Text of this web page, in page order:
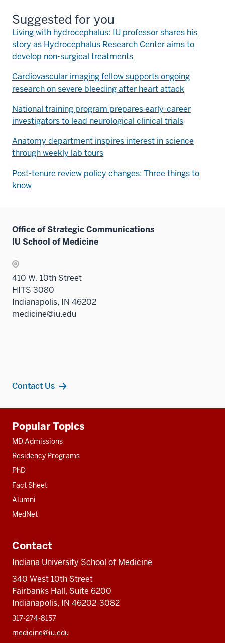
Suggested for you
Living with hydrocephalus: IU professor shares his
story as Hydrocephalus Research Center aims to
develop non-surgical treatments
Cardiovascular imaging fellow supports ongoing
research on severe bleeding after heart attack
National training program prepares early-career
investigators to lead neurological clinical trials
Anatomy department inspires interest in science
through weekly lab tours
Post-tenure review policy changes: Three things to
know
Office of Strategic Communications
IU School of Medicine
410 W. 10th Street
HITS 3080
Indianapolis, IN 46202
medicine@iu.edu
Contact Us
resources
Popular Topics
MD Admissions
Residency Programs
PhD
Fact Sheet
Alumni
MedNet
Contact
Indiana University School of Medicine
340 West 10th Street
Fairbanks Hall, Suite 6200
Indianapolis, IN 46202-3082
317-274-8157
medicine@iu.edu